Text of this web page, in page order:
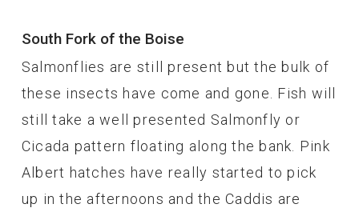
South Fork of the Boise
Salmonflies are still present but the bulk of
these insects have come and gone. Fish will
still take a well presented Salmonfly or
Cicada pattern floating along the bank. Pink
Albert hatches have really started to pick
up in the afternoons and the Caddis are